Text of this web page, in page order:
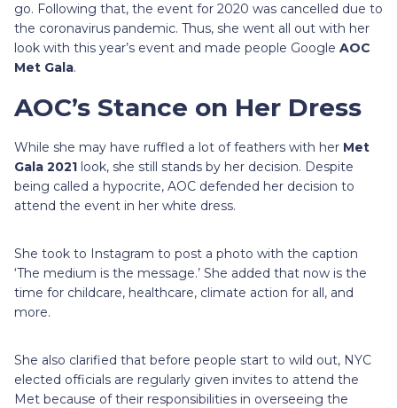
go. Following that, the event for 2020 was cancelled due to
the coronavirus pandemic. Thus, she went all out with her
look with this year’s event and made people Google AOC
Met Gala.
AOC’s Stance on Her Dress
While she may have ruffled a lot of feathers with her Met
Gala 2021 look, she still stands by her decision. Despite
being called a hypocrite, AOC defended her decision to
attend the event in her white dress.
She took to Instagram to post a photo with the caption
‘The medium is the message.’ She added that now is the
time for childcare, healthcare, climate action for all, and
more.
She also clarified that before people start to wild out, NYC
elected officials are regularly given invites to attend the
Met because of their responsibilities in overseeing the